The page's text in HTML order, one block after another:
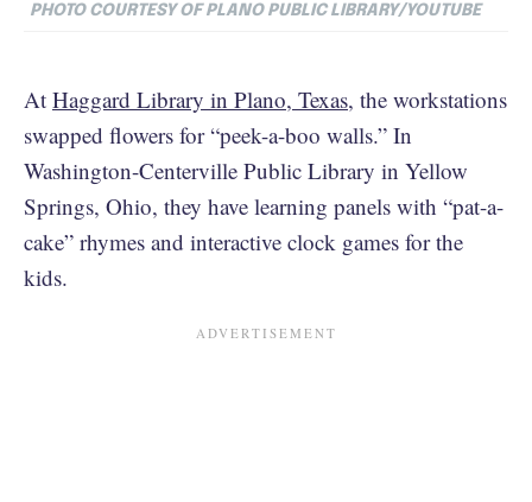
PHOTO COURTESY OF PLANO PUBLIC LIBRARY/YOUTUBE
At Haggard Library in Plano, Texas, the workstations
swapped flowers for “peek-a-boo walls.” In
Washington-Centerville Public Library in Yellow
Springs, Ohio, they have learning panels with “pat-a-
cake” rhymes and interactive clock games for the
kids.